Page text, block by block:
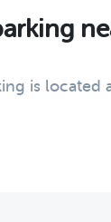
is located